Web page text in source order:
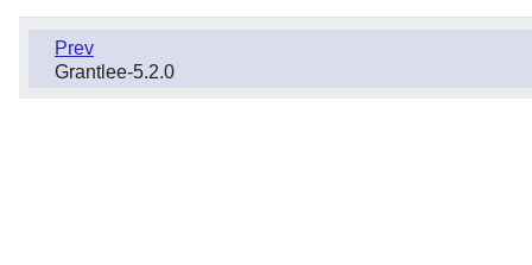
Prev
Grantlee-5.2.0